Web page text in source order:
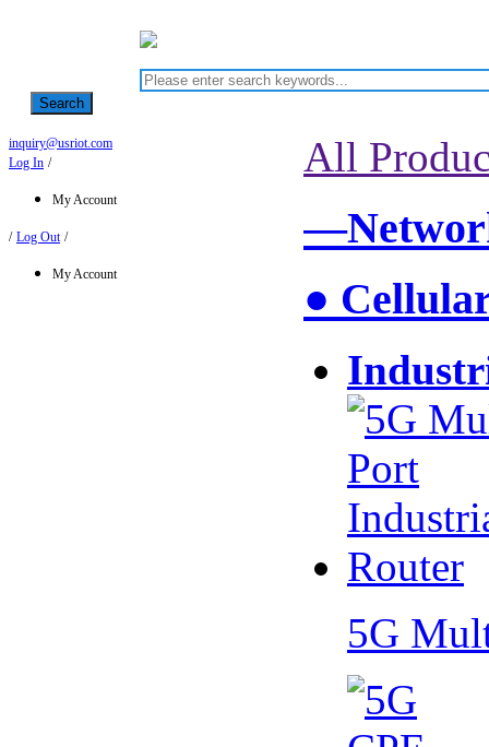
Search
inquiry@usriot.com
Log In /
My Account
/ Log Out /
My Account
All
●
5G